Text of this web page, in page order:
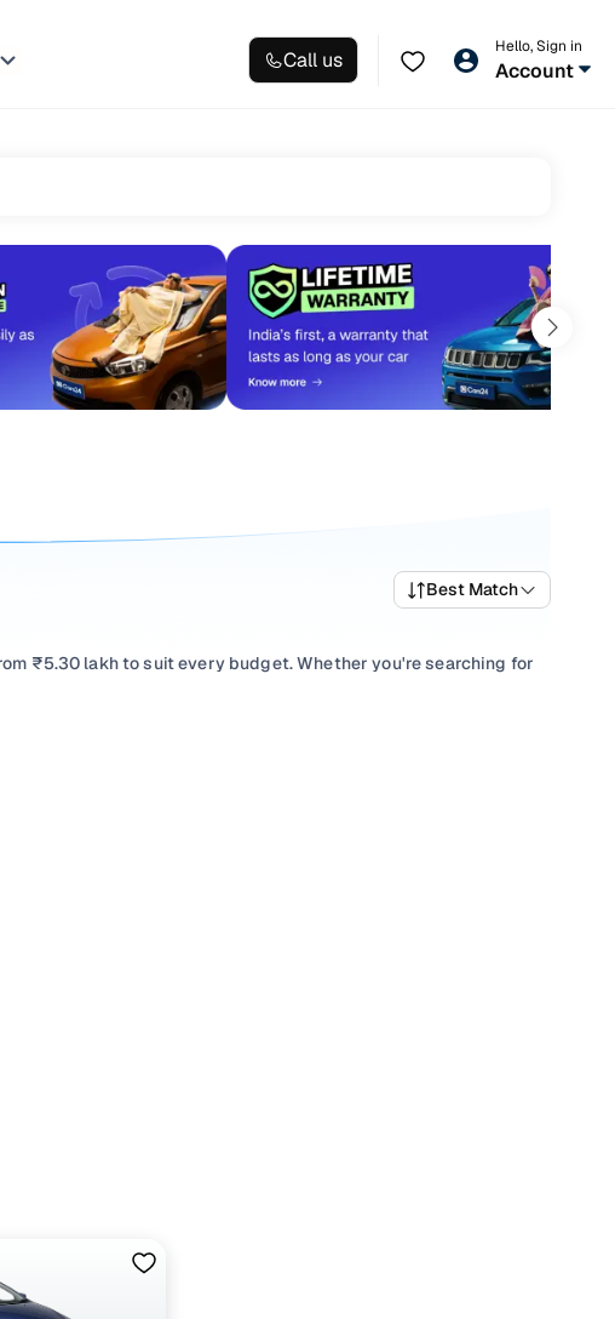
Call us
Hello, Sign in
Account
Best Match
₹5.30 lakh to suit every budget. Whether you're searching for
of performance and value, or browsing for used Maruti